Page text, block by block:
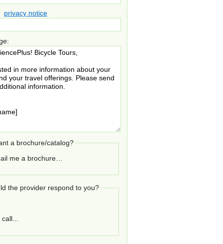
privacy notice
a brochure/catalog?
me a brochure…
the provider respond to you?
call...